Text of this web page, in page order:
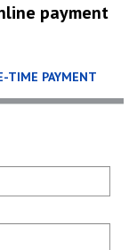
payment
TIME PAYMENT